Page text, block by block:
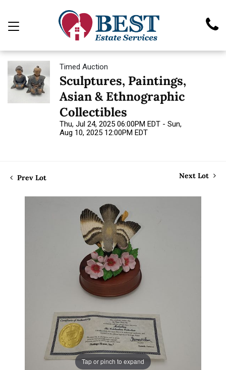
Timed Auction
Sculptures, Paintings,
Asian & Ethnographic
Collectibles
Thu, Jul 24, 2025 06:00PM EDT - Sun,
Aug 10, 2025 12:00PM EDT
Prev Lot Next Lot
Tap or pinch to expand